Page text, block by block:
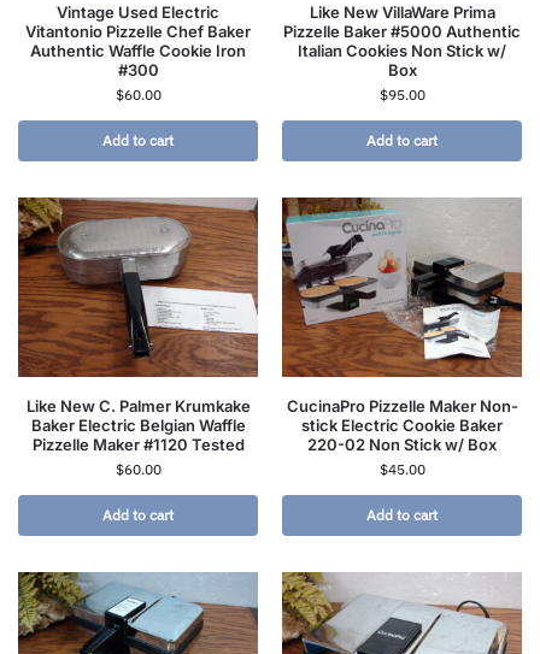
Vintage Used Electric
Vitantonio Pizzelle Chef Baker
Authentic Waffle Cookie Iron
#300
$60.00
Add to cart
Like New VillaWare Prima
Pizzelle Baker #5000 Authentic
Italian Cookies Non Stick w/
Box
$95.00
Add to cart
Like New C. Palmer Krumkake
Baker Electric Belgian Waffle
Pizzelle Maker #1120 Tested
$60.00
Add to cart
CucinaPro Pizzelle Maker Non-
stick Electric Cookie Baker
220-02 Non Stick w/ Box
$45.00
Add to cart